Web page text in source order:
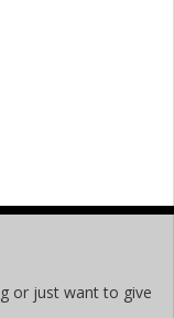
or just want to give